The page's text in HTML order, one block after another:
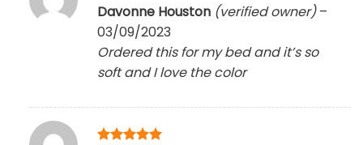
Rated5
out of 5
Davonne Houston (verified owner) –
03/09/2023
Ordered this for my bed and it’s so
soft and I love the color